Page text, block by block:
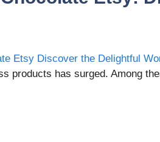
products has surged. Among